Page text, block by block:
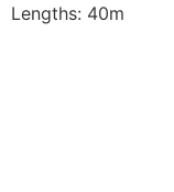
Lengths: 40m